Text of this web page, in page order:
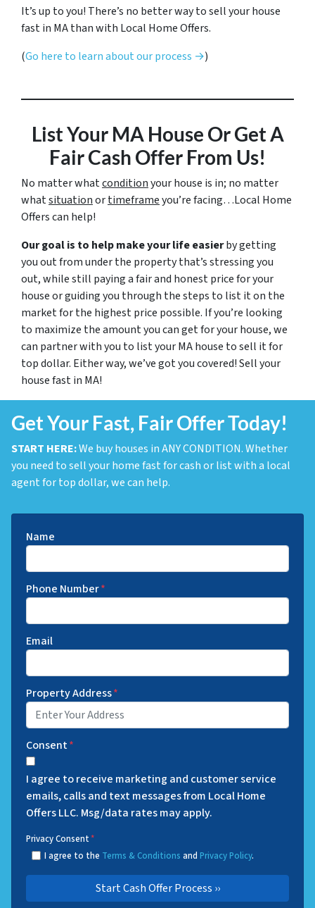
It’s up to you! There’s no better way to sell your house
fast in MA than with Local Home Offers.
(Go here to learn about our process →)
List Your MA House OrGet A
Fair Cash Offer From Us!
No matter whatconditionyour house is in; no matter
whatsituationortimeframeyou’re facing…Local Home
Offers can help!
Our goal is to help make your life easierby getting
you out from under the property that’s stressing you
out, while still paying a fair and honest price for your
house or guiding you through the steps to list it on the
market for the highest price possible. If you’re looking
to maximize the amount you can get for your house, we
can partner with you to list your MA house to sell it for
top dollar. Either way, we’ve got you covered! Sell your
house fast in MA!
Get Your Fast, Fair Offer Today!
START HERE:We buy houses in ANY CONDITION. Whether
you need to sell your home fast for cash or list with a local
agent for top dollar, we can help.
Name
Phone Number*
Email
Property Address*
Consent*
I agree to receive marketing and customer service
emails, calls and text messages from Local Home
Offers LLC. Msg/data rates may apply.
Privacy Consent*
I agree to the Terms & Conditions and Privacy Policy.